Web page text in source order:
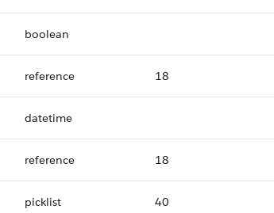
boolean
reference 18
datetime
reference 18
picklist 40